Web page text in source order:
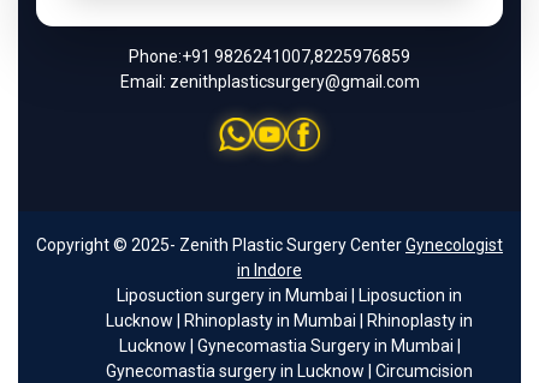
Phone:+91 9826241007,8225976859
Email: zenithplasticsurgery@gmail.com
Copyright © 2025- Zenith Plastic Surgery CenterGynecologist
in Indore
Liposuction surgery in Mumbai
Liposuction in
Lucknow
Rhinoplasty in Mumbai
Rhinoplasty in
Lucknow
Gynecomastia Surgery in Mumbai
Gynecomastia surgery in Lucknow
Circumcision